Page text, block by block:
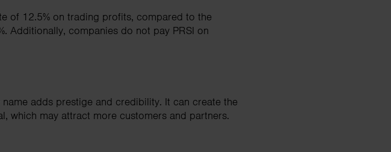
of 12.5% on trading profits, compared to the
Additionally, companies do not pay PRSI on
adds prestige and credibility. It can create the
which may attract more customers and partners.